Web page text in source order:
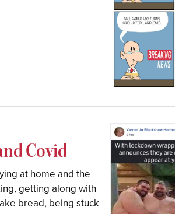
Covid
at home and the
getting along with
bread, being stuck